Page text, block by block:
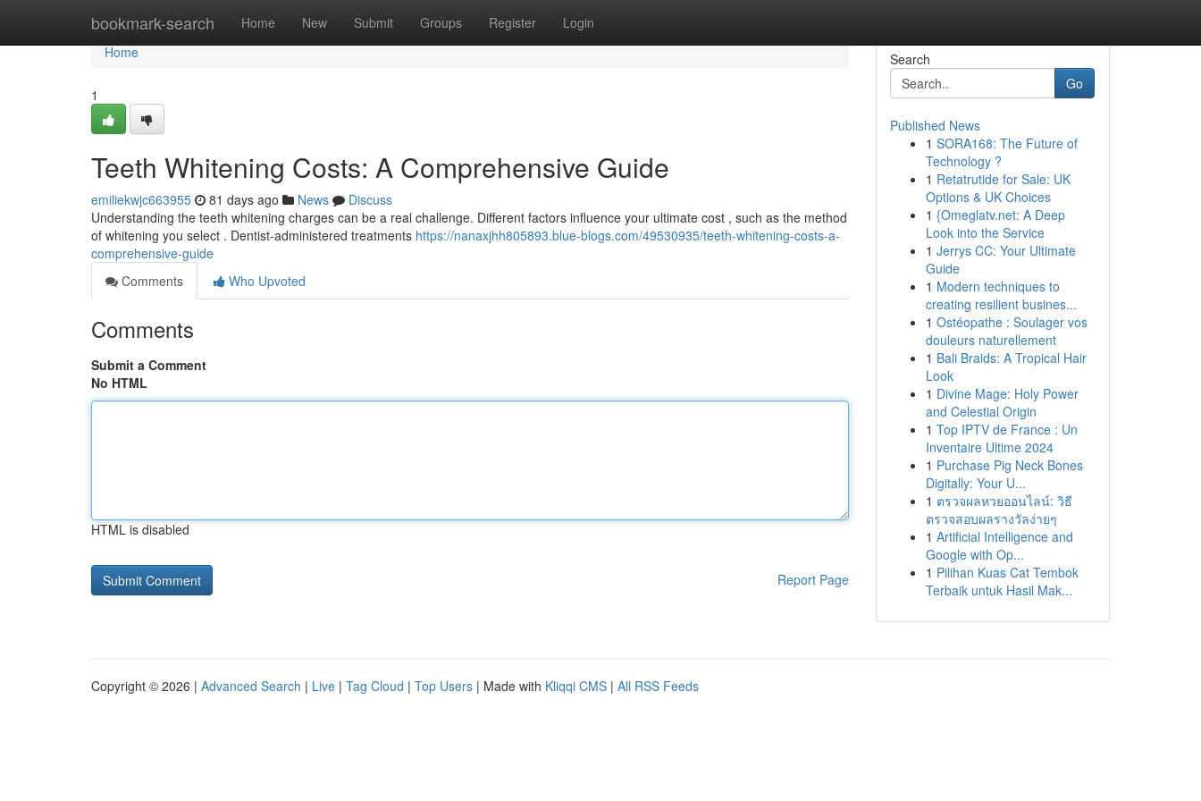
bookmark-search Home New Submit Groups Register Login
Home
Home
1
Teeth Whitening Costs: A Comprehensive Guide
emiliekwjc663955 81 days ago News
Discuss
Understanding the teeth whitening charges can be a real challenge. Different factors influence your ultimate cost , such as the method
of whitening you select . Dentist-administered treatments https://nanaxjhh805893.blue-blogs.com/49530935/teeth-whitening-costs-a-
comprehensive-guide
Comments
Who Upvoted
Comments
Submit a Comment
No HTML
HTML is disabled
Report Page
Search
Go
Published News
1 SORA168: The Future of
Technology ?
1 Retatrutide for Sale: UK
Options & UK Choices
1 {Omeglatv.net: A Deep
Look into the Service
1 Jerrys CC: Your Ultimate
Guide
1 Modern techniques to
creating resilient busines...
1 Ostéopathe : Soulager vos
douleurs naturellement
1 Bali Braids: A Tropical Hair
Look
1 Divine Mage: Holy Power
and Celestial Origin
1 Top IPTV de France : Un
Inventaire Ultime 2024
1 Purchase Pig Neck Bones
Digitally: Your U...
1 ตรวจผลหวยออนไลน์: วิธี
ตรวจสอบผลรางวัลง่ายๆ
1 Artificial Intelligence and
Google with Op...
1 Pilihan Kuas Cat Tembok
Terbaik untuk Hasil Mak...
Copyright © 2026 | Advanced Search | Live | Tag Cloud | Top Users | Made with Kliqqi CMS | All RSS Feeds